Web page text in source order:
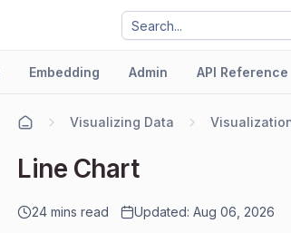
Embedding Admin API Reference
Visualizing Data
Line Chart
24 mins read Updated: Aug 06, 2026